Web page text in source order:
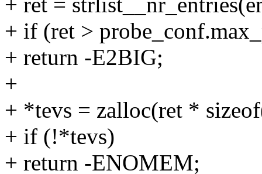
+ if (ret >
+ return -E2BIG;
+
+ *tevs = zalloc(ret *
+ if (!*tevs)
+ return -ENOMEM;